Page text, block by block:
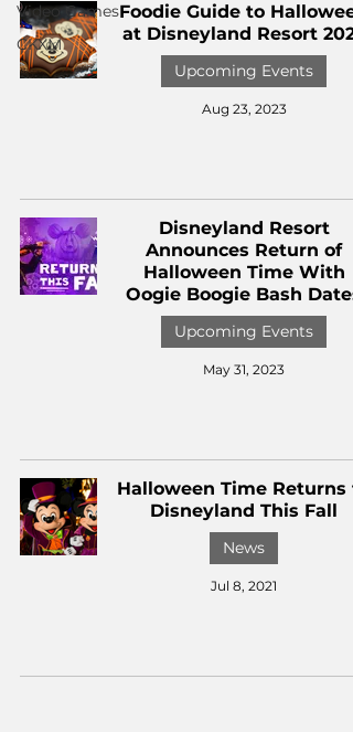
Video Games
CKXM
Foodie Guide to
at Disneyland Resort
Upcoming Events
Aug 23, 2023
Disneyland Resort
Announces Return of
Halloween Time With
Oogie Boogie Bash Dates
Upcoming Events
May 31, 2023
Halloween Time Returns
Disneyland This Fall
News
Jul 8, 2021